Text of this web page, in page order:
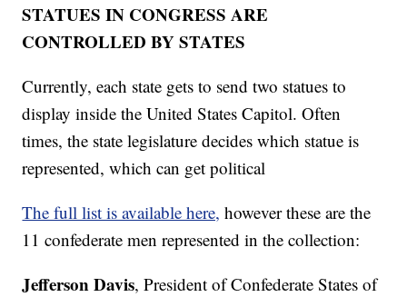
STATUES IN CONGRESS ARE
CONTROLLED BY STATES
Currently, each state gets to send two statues to
display inside the United States Capitol. Often
times, the state legislature decides which statue is
represented, which can get political
The full list is available here, however these are the
11 confederate men represented in the collection:
Jefferson Davis, President of Confederate States of